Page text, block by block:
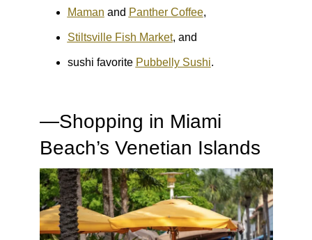
Maman and Panther Coffee,
Stiltsville Fish Market, and
sushi favorite Pubbelly Sushi.
—Shopping in Miami
Beach’s Venetian Islands